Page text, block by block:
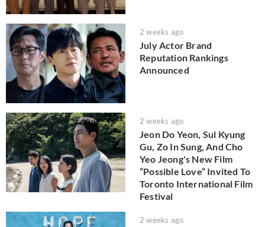
2 weeks ago
July Actor Brand
Reputation Rankings
Announced
2 weeks ago
Jeon Do Yeon, Sul Kyung
Gu, Zo In Sung, And Cho
Yeo Jeong's New Film
“Possible Love” Invited To
Toronto International Film
Festival
2 weeks ago